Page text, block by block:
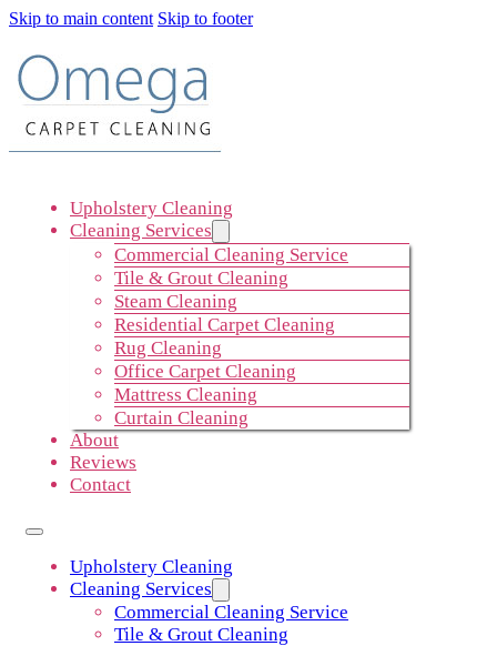
Skip to main content Skip to footer
Upholstery Cleaning
Cleaning Services
Commercial Cleaning Service
Tile & Grout Cleaning
Steam Cleaning
Residential Carpet Cleaning
Rug Cleaning
Office Carpet Cleaning
Mattress Cleaning
Curtain Cleaning
About
Reviews
Contact
Upholstery Cleaning
Cleaning Services
Commercial Cleaning Service
Tile & Grout Cleaning